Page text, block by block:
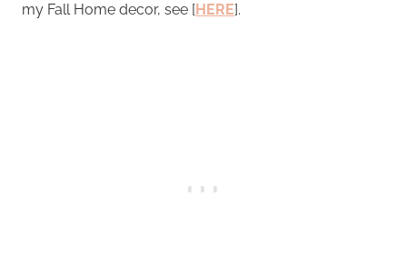
my Fall Home decor, see [HERE].